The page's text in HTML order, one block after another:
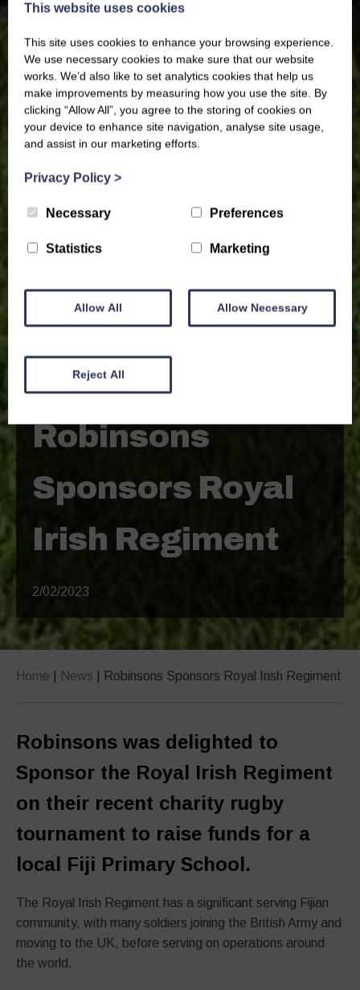
Robinsons
Sponsors Royal
Irish Regiment
2/02/2023
Home News Robinsons Sponsors Royal Irish Regiment
Robinsons was delighted to
Sponsor the Royal Irish Regiment
on their recent charity rugby
tournament to raise funds for a
local Fiji Primary School.
The Royal Irish Regiment has a significant serving Fijian
community, with many soldiers joining the British Army and
moving to the UK, before serving on operations around
the world.
This website uses cookies
This site uses cookies to enhance your browsing experience.
We use necessary cookies to make sure that our website
works. We’d also like to set analytics cookies that help us
make improvements by measuring how you use the site. By
clicking “Allow All”, you agree to the storing of cookies on
your device to enhance site navigation, analyse site usage,
and assist in our marketing efforts.
Privacy Policy >
Necessary Preferences
Statistics Marketing
Allow All Allow Necessary
Reject All